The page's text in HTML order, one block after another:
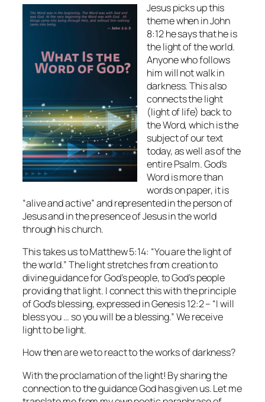
Jesus picks up this
theme when in John
8:12 he says that he is
the light of the world.
Anyone who follows
him will not walk in
darkness. This also
connects the light
(light of life) back to
the Word, which is the
subject of our text
today, as well as of the
entire Psalm. God’s
Word is more than
words on paper, it is
“alive and active” and represented in the person of
Jesus and in the presence of Jesus in the world
through his church.
This takes us to Matthew 5:14: “You are the light of
the world.” The light stretches from creation to
divine guidance for God’s people, to God’s people
providing that light. I connect this with the principle
of God’s blessing, expressed in Genesis 12:2 – “I will
bless you … so you will be a blessing.” We receive
light to be light.
How then are we to react to the works of darkness?
With the proclamation of the light! By sharing the
connection to the guidance God has given us. Let me